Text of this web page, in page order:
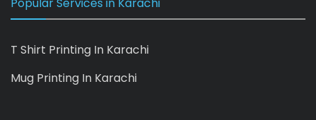
T Shirt Printing In Karachi
Mug Printing In Karachi